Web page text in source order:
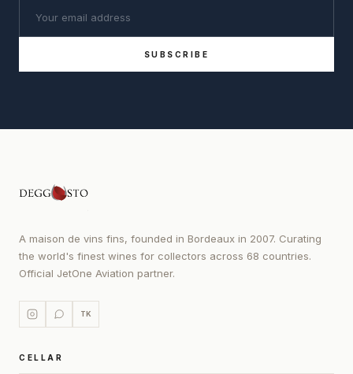
SUBSCRIBE
A maison de vins fins, founded in Bordeaux in 2007. Curating
the world's finest wines for collectors across 68 countries.
Official JetOne Aviation partner.
TK
CELLAR